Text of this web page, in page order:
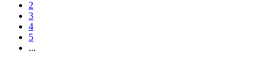
2
3
4
5
...